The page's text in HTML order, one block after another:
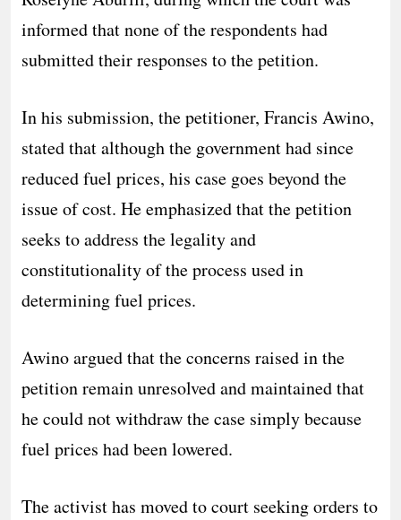
informed that none of the respondents had
submitted their responses to the petition.
In his submission, the petitioner, Francis Awino,
stated that although the government had since
reduced fuel prices, his case goes beyond the
issue of cost. He emphasized that the petition
seeks to address the legality and
constitutionality of the process used in
determining fuel prices.
Awino argued that the concerns raised in the
petition remain unresolved and maintained that
he could not withdraw the case simply because
fuel prices had been lowered.
The activist has moved to court seeking orders to